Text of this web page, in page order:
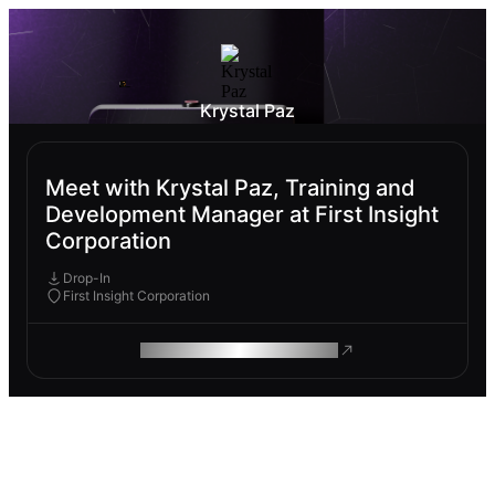
Krystal Paz
Meet with Krystal Paz, Training and
Development Manager at First Insight
Corporation
Drop-In
First Insight Corporation